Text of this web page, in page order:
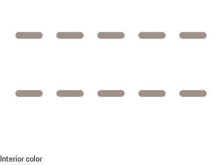
Interior color